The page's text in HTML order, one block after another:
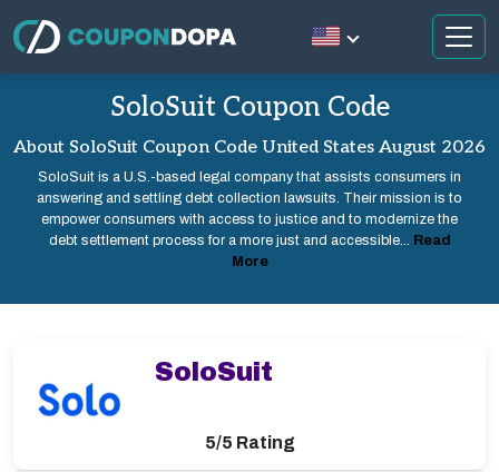
SoloSuit Coupon Code
About SoloSuit Coupon Code United States August 2026
SoloSuit is a U.S.-based legal company that assists consumers in
answering and settling debt collection lawsuits. Their mission is to
empower consumers with access to justice and to modernize the
debt settlement process for a more just and accessible... Read
More
SoloSuit
5/5 Rating